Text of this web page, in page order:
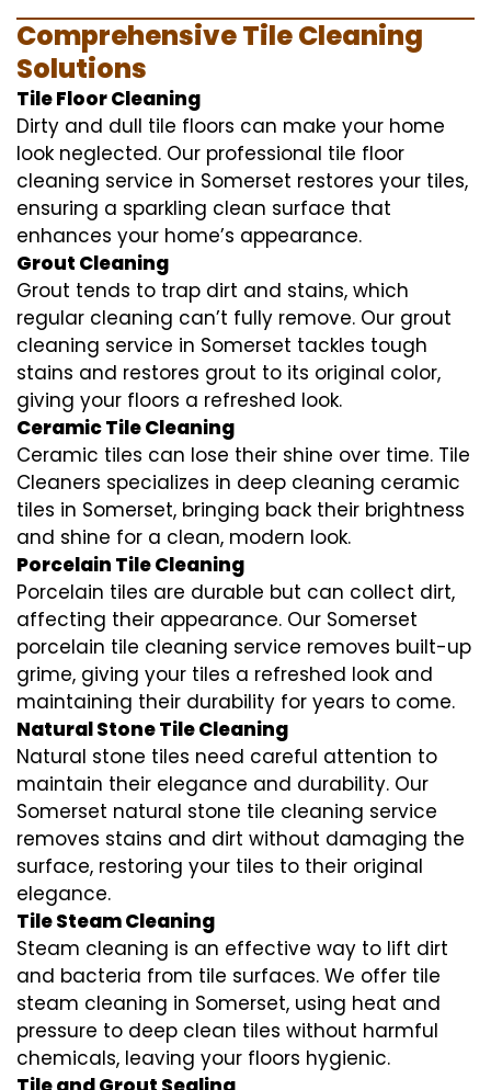
Comprehensive Tile Cleaning
Solutions
Tile Floor Cleaning
Dirty and dull tile floors can make your home
look neglected. Our professional tile floor
cleaning service in Somerset restores your tiles,
ensuring a sparkling clean surface that
enhances your home’s appearance.
Grout Cleaning
Grout tends to trap dirt and stains, which
regular cleaning can’t fully remove. Our grout
cleaning service in Somerset tackles tough
stains and restores grout to its original color,
giving your floors a refreshed look.
Ceramic Tile Cleaning
Ceramic tiles can lose their shine over time. Tile
Cleaners specializes in deep cleaning ceramic
tiles in Somerset, bringing back their brightness
and shine for a clean, modern look.
Porcelain Tile Cleaning
Porcelain tiles are durable but can collect dirt,
affecting their appearance. Our Somerset
porcelain tile cleaning service removes built-up
grime, giving your tiles a refreshed look and
maintaining their durability for years to come.
Natural Stone Tile Cleaning
Natural stone tiles need careful attention to
maintain their elegance and durability. Our
Somerset natural stone tile cleaning service
removes stains and dirt without damaging the
surface, restoring your tiles to their original
elegance.
Tile Steam Cleaning
Steam cleaning is an effective way to lift dirt
and bacteria from tile surfaces. We offer tile
steam cleaning in Somerset, using heat and
pressure to deep clean tiles without harmful
chemicals, leaving your floors hygienic.